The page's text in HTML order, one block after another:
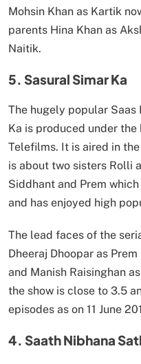
Mohsin Khan as Kartik
parents Hina Khan as
Naitik.
5. Sasural Simar Ka
The hugely popular Saas
Ka is produced under the
Telefilms. It is aired in
is about two sisters Rolli
Siddhant and Prem
and has enjoyed high
The lead faces of the
Dheeraj Dhoopar as
and Manish Raisinghan
the show is close to 3.5
episodes as on 11 June
4. Saath Nibhana